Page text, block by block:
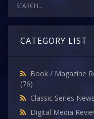
CATEGORY LIST
Book / Magazine
(76)
Classic Series News
Digital Media